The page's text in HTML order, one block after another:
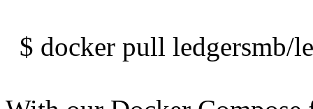
$ docker pull ledgersmb/